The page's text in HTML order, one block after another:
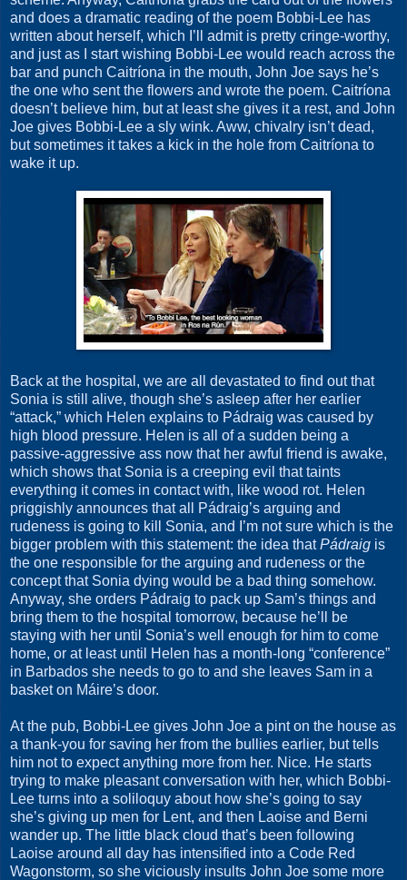
and does a dramatic reading of the poem Bobbi-Lee has
written about herself, which I’ll admit is pretty cringe-worthy,
and just as I start wishing Bobbi-Lee would reach across the
bar and punch Caitríona in the mouth, John Joe says he’s
the one who sent the flowers and wrote the poem. Caitríona
doesn’t believe him, but at least she gives it a rest, and John
Joe gives Bobbi-Lee a sly wink. Aww, chivalry isn’t dead,
but sometimes it takes a kick in the hole from Caitríona to
wake it up.
Back at the hospital, we are all devastated to find out that
Sonia is still alive, though she’s asleep after her earlier
“attack,” which Helen explains to Pádraig was caused by
high blood pressure. Helen is all of a sudden being a
passive-aggressive ass now that her awful friend is awake,
which shows that Sonia is a creeping evil that taints
everything it comes in contact with, like wood rot. Helen
priggishly announces that all Pádraig’s arguing and
rudeness is going to kill Sonia, and I’m not sure which is the
bigger problem with this statement: the idea thatPádraig is
the one responsible for the arguing and rudeness or the
concept that Sonia dying would be a bad thing somehow.
Anyway, she orders Pádraig to pack up Sam’s things and
bring them to the hospital tomorrow, because he’ll be
staying with her until Sonia’s well enough for him to come
home, or at least until Helen has a month-long “conference”
in Barbados she needs to go to and she leaves Sam in a
basket on Máire’s door.
At the pub, Bobbi-Lee gives John Joe a pint on the house as
a thank-you for saving her from the bullies earlier, but tells
him not to expect anything more from her. Nice. He starts
trying to make pleasant conversation with her, which Bobbi-
Lee turns into a soliloquy about how she’s going to say
she’s giving up men for Lent, and then Laoise and Berni
wander up. The little black cloud that’s been following
Laoise around all day has intensified into a Code Red
Wagonstorm, so she viciously insults John Joe some more